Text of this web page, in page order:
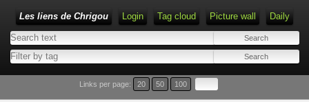
Les liens de Chrigou Login Tag cloud Picture wall Daily
Type 1 or more characters for results.
Links per page: 20 50 100